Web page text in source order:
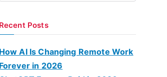
r
Recent Posts
How AI Is Changing Remote Work
Forever in 2026